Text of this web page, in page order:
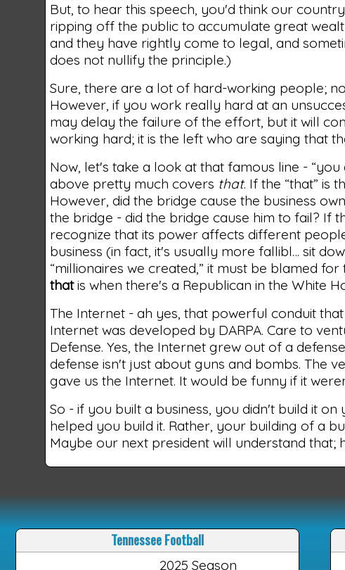
But, to hear this speech, you'd think our
ripping off the public to accumulate great
and they have rightly come to legal, and
does not nullify the principle.)
Sure, there are a lot of hard-working people;
However, if you work really hard at an
may delay the failure of the effort, but it will
working hard; it is the left who are saying that
Now, let's take a look at that famous line - “you
above pretty much covers that. If the “that” is
However, did the bridge cause the business
the bridge - did the bridge cause him to fail? If
recognize that its power affects different
business (in fact, it's usually more fallibl… sit
“millionaires we created,” it must be blamed
thatis when there's a Republican in the White
The Internet - ah yes, that powerful conduit
Internet was developed by DARPA. Care to
Defense. Yes, the Internet grew out of a
defense isn't just about guns and bombs. The
gave us the Internet. It would be funny if it
So - if you built a business, you didn't build it
helped you build it. Rather, your building of a
Maybe our next president will understand
Tennessee Football
2025 Season